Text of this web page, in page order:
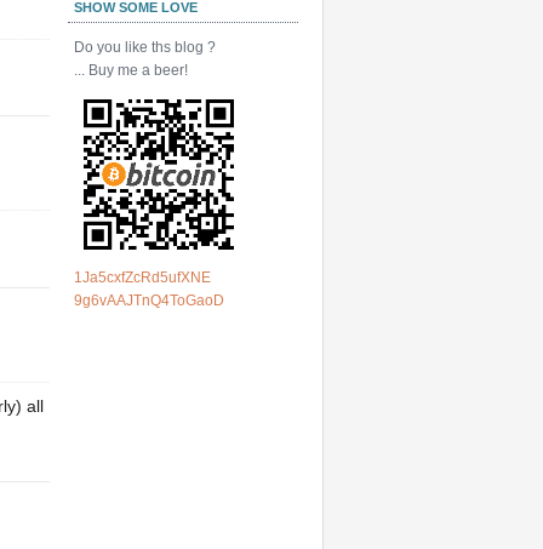
all
SHOW SOME LOVE
Do you like ths blog ?
... Buy me a beer!
1Ja5cxfZcRd5ufXNE
9g6vAAJTnQ4ToGaoD